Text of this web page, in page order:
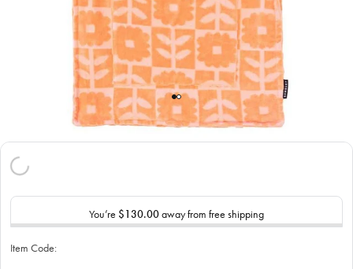
You’re $130.00away from free shipping
Item Code: